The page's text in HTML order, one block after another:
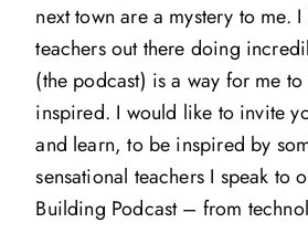
next town are a mystery to me.
teachers out there doing
(the podcast) is a way for me
inspired. I would like to invite
and learn, to be inspired by
sensational teachers I speak to
Building Podcast – from